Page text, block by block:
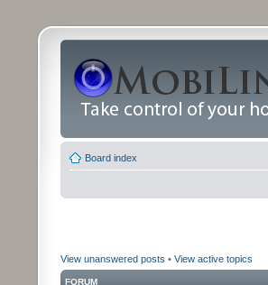
Board index
View unanswered posts • View active topics
FORUM